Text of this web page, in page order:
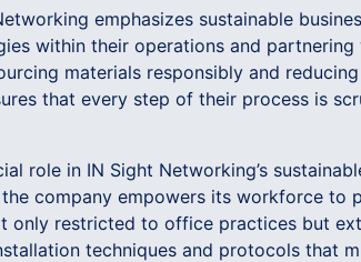
emphasizes sustainable
within their operations and
materials responsibly and
that every step of their process is
role in IN Sight Networking’s
company empowers its workforce to
only restricted to office practices but
techniques and protocols that